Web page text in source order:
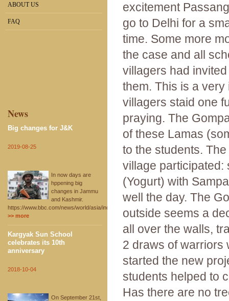
ABOUT US
FAQ
News
Big changes for J&K
2019-08-25
In now days are
hppening big
changes in Jammu
and Kashmir.
https://www.bbc.com/news/world/asia/india
>> more
Kargyak Sun School
celebrates its 10th
anniversary
2018-10-04
On September 21st,
excitement
go to Delhi for a
time. Some more
the case and all
villagers had
them. This is a
villagers staid one
praying. The
of these Lamas
to the students.
village participated:
(Yogurt) with
well the day. The
outside seems a
all over the walls,
2 draws of warriors
started the new
students helped to
Has there are no